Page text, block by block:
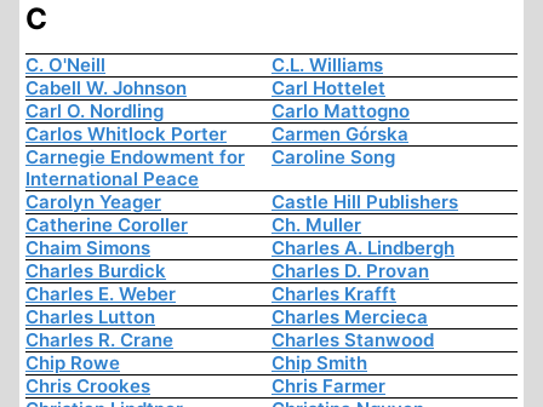
C
C. O'Neill
C.L. Williams
Cabell W. Johnson
Carl Hottelet
Carl O. Nordling
Carlo Mattogno
Carlos Whitlock Porter
Carmen Górska
Carnegie Endowment for
International Peace
Caroline Song
Carolyn Yeager
Castle Hill Publishers
Catherine Coroller
Ch. Muller
Chaim Simons
Charles A. Lindbergh
Charles Burdick
Charles D. Provan
Charles E. Weber
Charles Krafft
Charles Lutton
Charles Mercieca
Charles R. Crane
Charles Stanwood
Chip Rowe
Chip Smith
Chris Crookes
Chris Farmer